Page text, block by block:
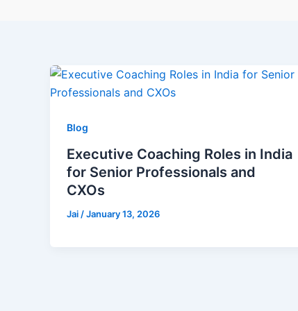
Blog
Executive Coaching Roles in India
for Senior Professionals and
CXOs
Jai /January 13, 2026